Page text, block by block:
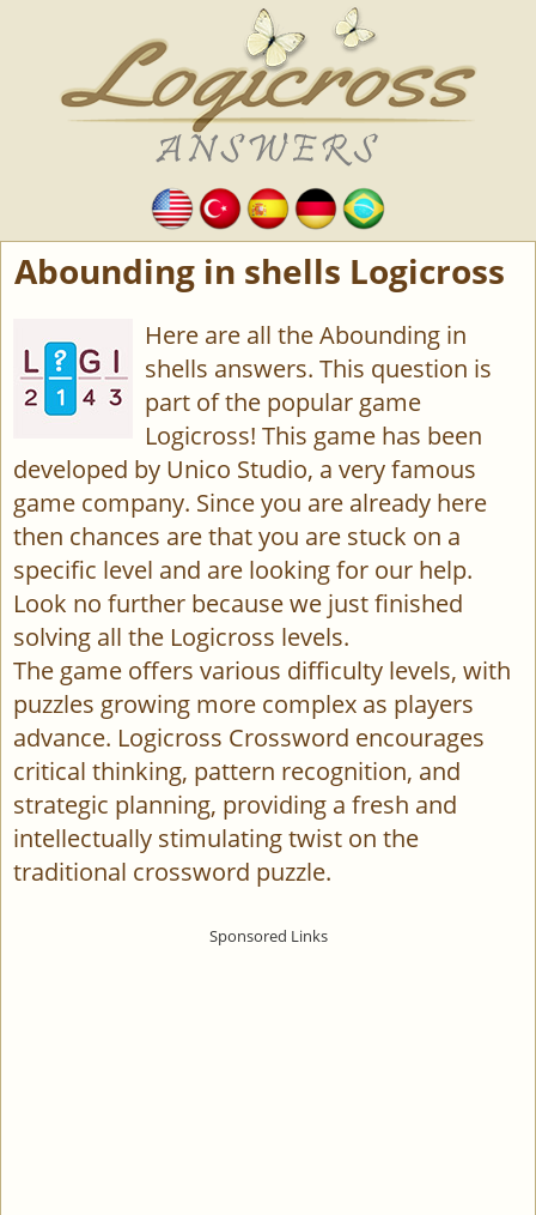
Abounding in shells Logicross
Here are all the Abounding in
shells answers. This question is
part of the popular game
Logicross! This game has been
developed by Unico Studio, a very famous
game company. Since you are already here
then chances are that you are stuck on a
specific level and are looking for our help.
Look no further because we just finished
solving all the Logicross levels.
The game offers various difficulty levels, with
puzzles growing more complex as players
advance. Logicross Crossword encourages
critical thinking, pattern recognition, and
strategic planning, providing a fresh and
intellectually stimulating twist on the
traditional crossword puzzle.